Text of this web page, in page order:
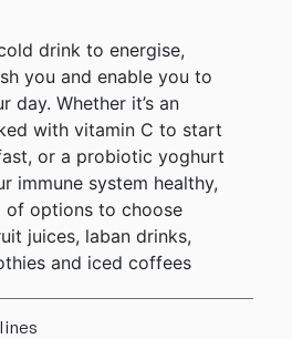
drink to energise,
you and enable you to
day. Whether it’s an
with vitamin C to start
or a probiotic yoghurt
immune system healthy,
of options to choose
juices, laban drinks,
and iced coffees